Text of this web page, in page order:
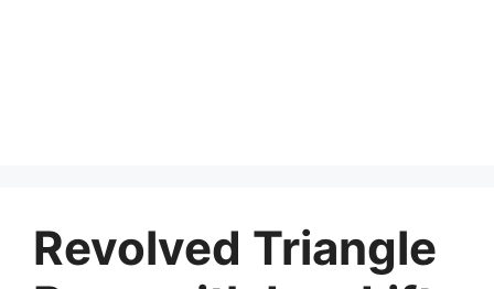
Revolved Triangle